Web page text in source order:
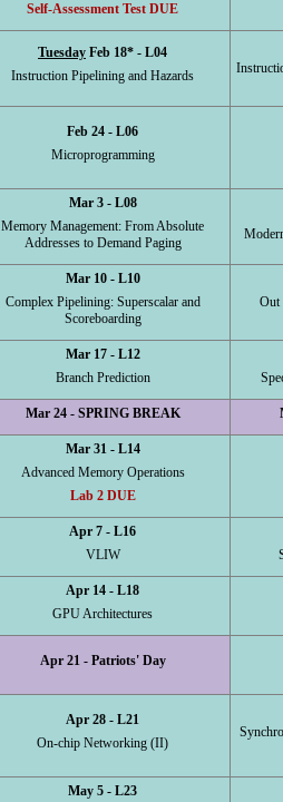
Self-Assessment Test DUE
Tuesday Feb 18* - L04
Instruction Pipelining and Hazards
Feb 24 - L06
Microprogramming
Mar 3 - L08
Memory Management: From Absolute
Addresses to Demand Paging
Mar 10 - L10
Complex Pipelining: Superscalar and
Scoreboarding
Out
Mar 17 - L12
Branch Prediction
Mar 24 - SPRING BREAK
Mar 31 - L14
Advanced Memory Operations
Lab 2 DUE
Apr 7 - L16
VLIW
Apr 14 - L18
GPU Architectures
Apr 21 - Patriots' Day
Apr 28 - L21
On-chip Networking (II)
May 5 - L23